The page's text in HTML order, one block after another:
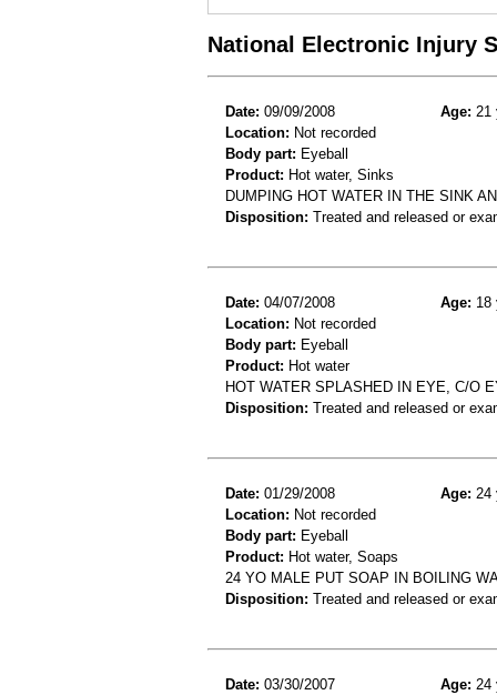
National Electronic Injury
Date: 09/09/2008 Age: 21
Location: Not recorded
Body part: Eyeball
Product: Hot water, Sinks
DUMPING HOT WATER IN THE SINK
Disposition: Treated and released or
Date: 04/07/2008 Age: 18
Location: Not recorded
Body part: Eyeball
Product: Hot water
HOT WATER SPLASHED IN EYE, C/O
Disposition: Treated and released or
Date: 01/29/2008 Age: 24
Location: Not recorded
Body part: Eyeball
Product: Hot water, Soaps
24 YO MALE PUT SOAP IN BOILING
Disposition: Treated and released or
Date: 03/30/2007 Age: 24